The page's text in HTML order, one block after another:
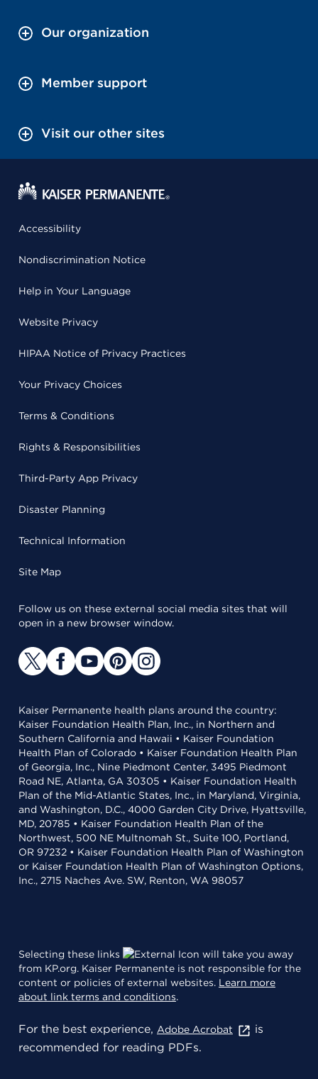
Our organization
Member support
Visit our other sites
Accessibility
Nondiscrimination Notice
Help in Your Language
Website Privacy
HIPAA Notice of Privacy Practices
Your Privacy Choices
Terms & Conditions
Rights & Responsibilities
Third-Party App Privacy
Disaster Planning
Technical Information
Site Map
Follow us on these external social media sites that will
open in a new browser window.
Kaiser Permanente health plans around the country:
Kaiser Foundation Health Plan, Inc., in Northern and
Southern California and Hawaii • Kaiser Foundation
Health Plan of Colorado • Kaiser Foundation Health Plan
of Georgia, Inc., Nine Piedmont Center, 3495 Piedmont
Road NE, Atlanta, GA 30305 • Kaiser Foundation Health
Plan of the Mid-Atlantic States, Inc., in Maryland, Virginia,
and Washington, D.C., 4000 Garden City Drive, Hyattsville,
MD, 20785 • Kaiser Foundation Health Plan of the
Northwest, 500 NE Multnomah St., Suite 100, Portland,
OR 97232 • Kaiser Foundation Health Plan of Washington
or Kaiser Foundation Health Plan of Washington Options,
Inc., 2715 Naches Ave. SW, Renton, WA 98057
Selecting these links
will take you away
from KP.org. Kaiser Permanente is not responsible for the
content or policies of external websites. Learn more
about link terms and conditions.
For the best experience, Adobe Acrobat
is
recommended for reading PDFs.